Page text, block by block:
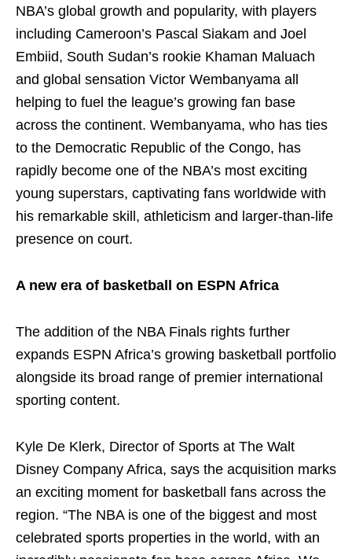
NBA’s global growth and popularity, with players
including Cameroon’s Pascal Siakam and Joel
Embiid, South Sudan’s rookie Khaman Maluach
and global sensation Victor Wembanyama all
helping to fuel the league’s growing fan base
across the continent. Wembanyama, who has ties
to the Democratic Republic of the Congo, has
rapidly become one of the NBA’s most exciting
young superstars, captivating fans worldwide with
his remarkable skill, athleticism and larger-than-life
presence on court.
A new era of basketball on ESPN Africa
The addition of the NBA Finals rights further
expands ESPN Africa’s growing basketball portfolio
alongside its broad range of premier international
sporting content.
Kyle De Klerk, Director of Sports at The Walt
Disney Company Africa, says the acquisition marks
an exciting moment for basketball fans across the
region. “The NBA is one of the biggest and most
celebrated sports properties in the world, with an